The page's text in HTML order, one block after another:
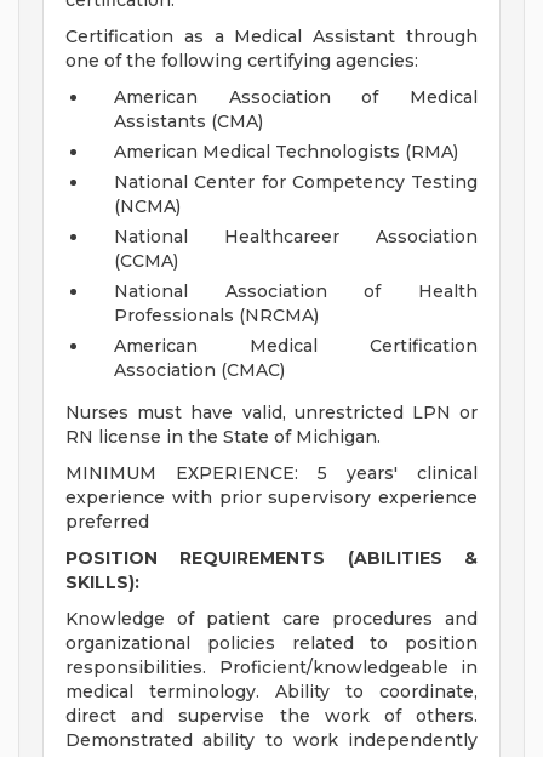
Certification as a Medical Assistant through
one of the following certifying agencies:
American Association of Medical
Assistants (CMA)
American Medical Technologists (RMA)
National Center for Competency Testing
(NCMA)
National Healthcareer Association
(CCMA)
National Association of Health
Professionals (NRCMA)
American Medical Certification
Association (CMAC)
Nurses must have valid, unrestricted LPN or
RN license in the State of Michigan.
MINIMUM EXPERIENCE: 5 years' clinical
experience with prior supervisory experience
preferred
POSITION REQUIREMENTS (ABILITIES &
SKILLS):
Knowledge of patient care procedures and
organizational policies related to position
responsibilities. Proficient/knowledgeable in
medical terminology. Ability to coordinate,
direct and supervise the work of others.
Demonstrated ability to work independently